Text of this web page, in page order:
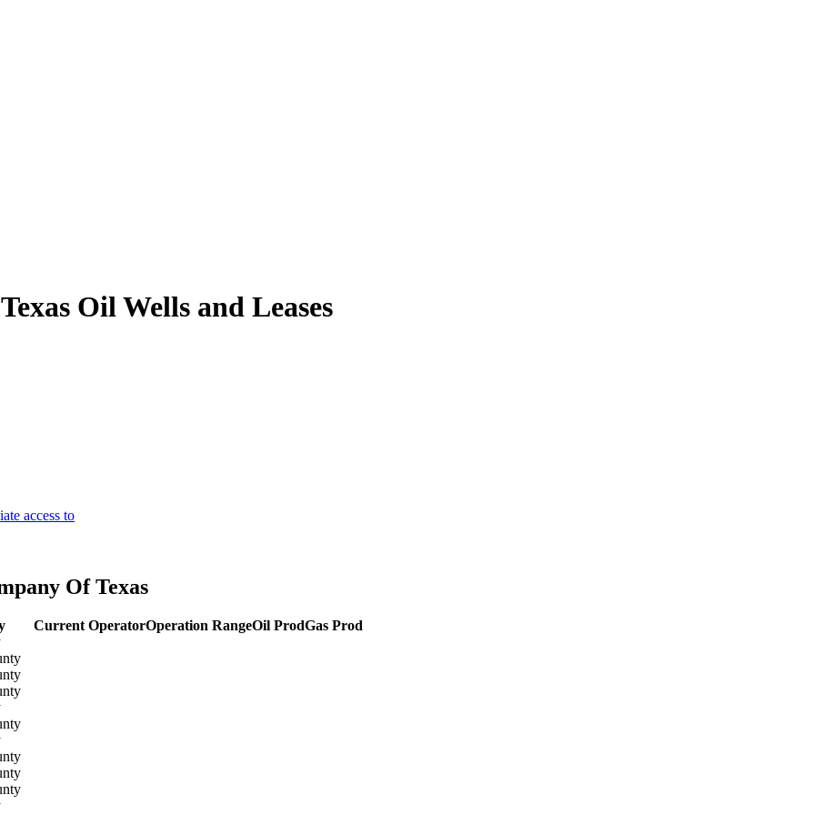
Oil Wells and Leases
access to
Of Texas
Current OperatorOperation RangeOil ProdGas Prod